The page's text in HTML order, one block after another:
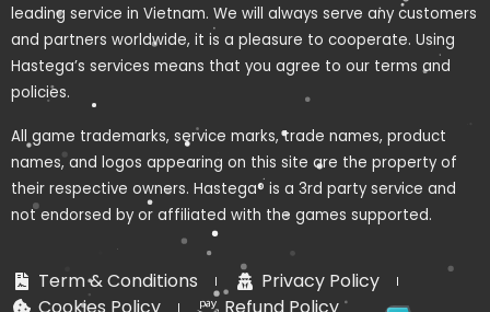
leading service in Vietnam. We will always serve any customers
and partners worldwide, it is a pleasure to cooperate. Using
Hastega’s services means that you agree to our terms and
policies.
All game trademarks, service marks, trade names, product
names, and logos appearing on this site are the property of
their respective owners. Hastega® is a 3rd party service and
not endorsed by or affiliated with the games supported.
Term & Conditions
Privacy Policy